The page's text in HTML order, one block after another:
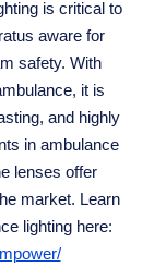
is critical to
aware for
safety. With
it is
and highly
in ambulance
lenses offer
market. Learn
lighting here: